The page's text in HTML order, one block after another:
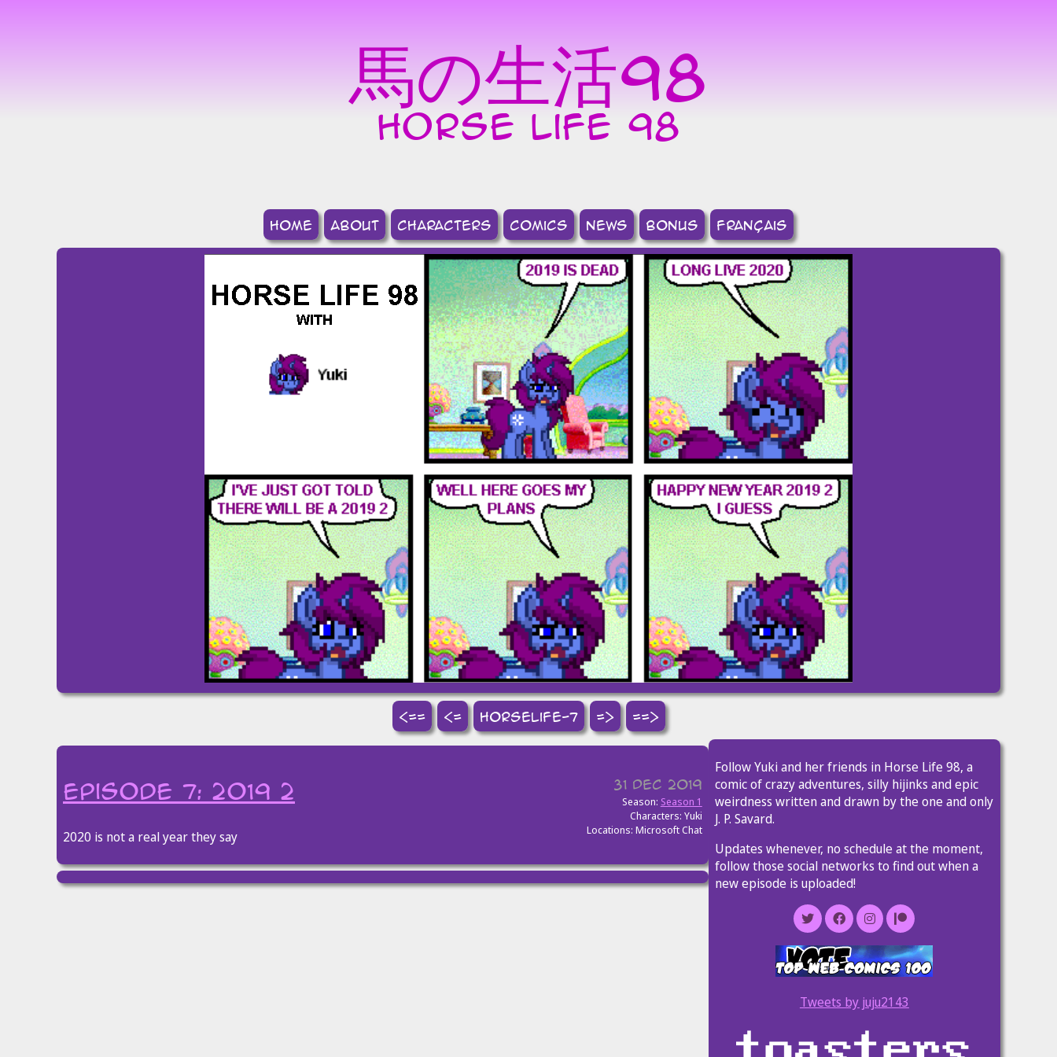
馬の生活98
horse life 98
home about Characters comics news bonus français
<== <= horselife-7 => ==>
31 Dec 2019
Season: Season 1
Characters: Yuki
Locations: Microsoft Chat
episode 7: 2019 2
2020 is not a real year they say
Follow Yuki and her friends in Horse Life 98, a
comic of crazy adventures, silly hijinks and epic
weirdness written and drawn by the one and only
J. P. Savard.
Updates whenever, no schedule at the moment,
follow those social networks to find out when a
new episode is uploaded!
Tweets by juju2143